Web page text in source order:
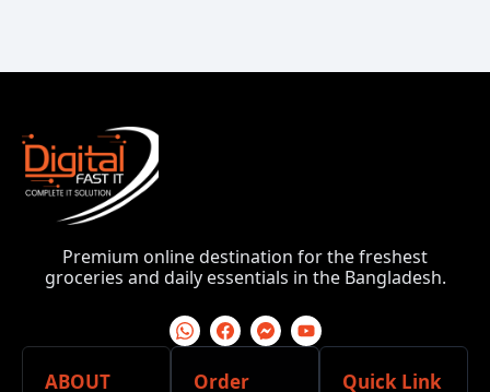
Premium online destination for the freshest
groceries and daily essentials in the Bangladesh.
ABOUT
Order
Quick Link